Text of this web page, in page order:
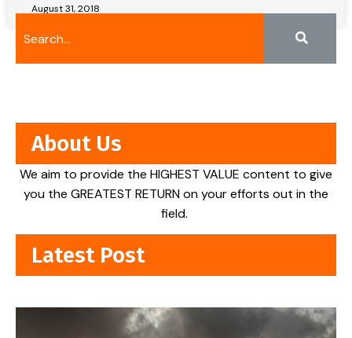
August 31, 2018
About Us
We aim to provide the HIGHEST VALUE content to give
you the GREATEST RETURN on your efforts out in the
field.
Latest Post